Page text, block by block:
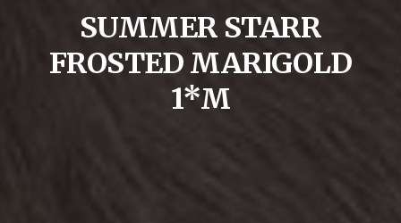
SUMMER STARR
FROSTED MARIGOLD
1*M